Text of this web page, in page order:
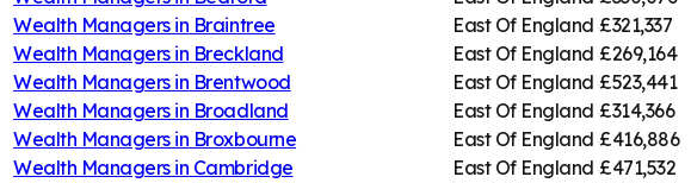
Wealth Managers in Braintree East Of England £321,337
Wealth Managers in Breckland East Of England £269,164
Wealth Managers in Brentwood East Of England £523,441
Wealth Managers in Broadland East Of England £314,366
Wealth Managers in Broxbourne East Of England £416,886
Wealth Managers in Cambridge East Of England £471,532